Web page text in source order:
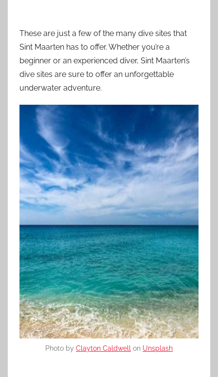
These are just a few of the many dive sites that
Sint Maarten has to offer. Whether you’re a
beginner or an experienced diver, Sint Maarten’s
dive sites are sure to offer an unforgettable
underwater adventure.
Photo by Clayton Caldwell on Unsplash